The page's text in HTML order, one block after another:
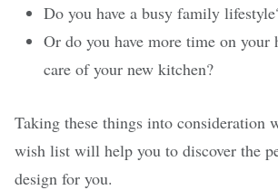
Do you have a busy family
Or do you have more time on your
care of your new kitchen?
Taking these things into consideration
wish list will help you to discover the
design for you.